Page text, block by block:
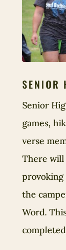
SENIOR
Senior
games,
verse
There will
provoking
the
Word.